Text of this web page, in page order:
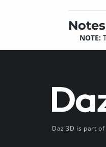
Notes
NOTE:
Daz 3D is part of